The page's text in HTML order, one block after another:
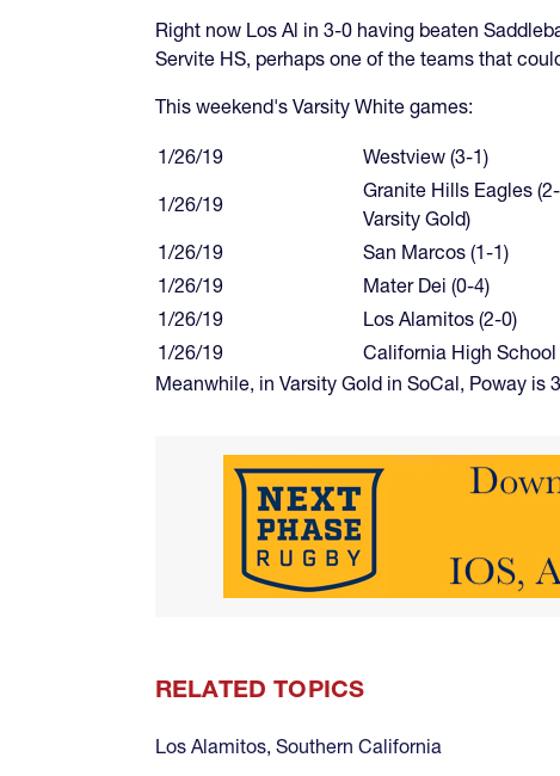
Right now Los Al in 3-0 having beaten
Servite HS, perhaps one of the teams that
This weekend's Varsity White games:
1/26/19 Westview (3-1)
1/26/19
Granite Hills Eagles
Varsity Gold)
1/26/19
San Marcos (1-1)
1/26/19
Mater Dei (0-4)
1/26/19
Los Alamitos (2-0)
1/26/19
California High School
Meanwhile, in Varsity Gold in SoCal, Poway
RELATED TOPICS
Los Alamitos, Southern California